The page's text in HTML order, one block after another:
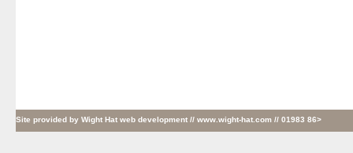
Site provided by Wight Hat web development // www.wight-hat.com // 01983 86>